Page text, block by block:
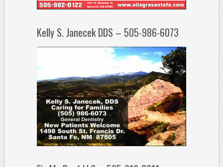
Kelly S. Janecek DDS – 505-986-6073